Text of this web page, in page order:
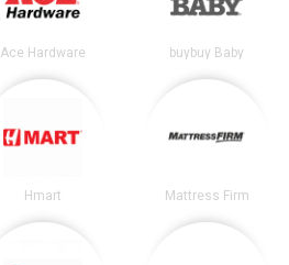
Ace Hardware buybuy Baby
Hmart Mattress Firm